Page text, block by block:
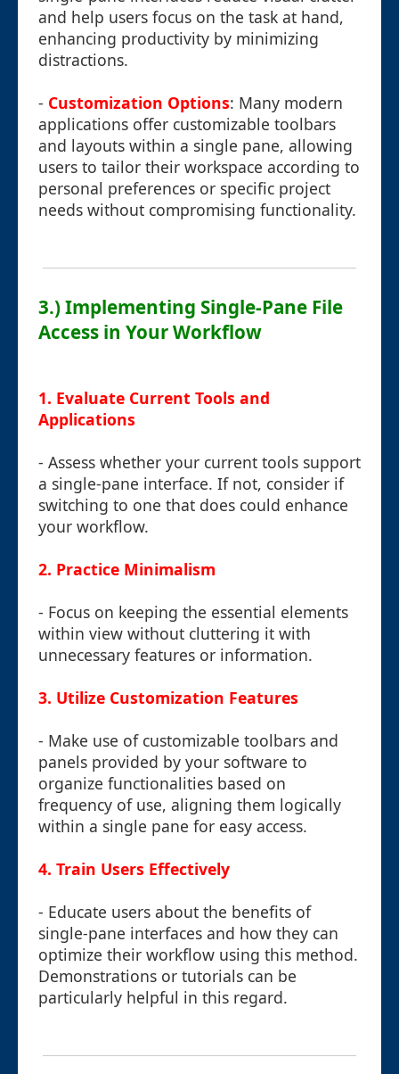
and help users focus on the task at hand,
enhancing productivity by minimizing
distractions.
- Customization Options: Many modern
applications offer customizable toolbars
and layouts within a single pane, allowing
users to tailor their workspace according to
personal preferences or specific project
needs without compromising functionality.
3.) Implementing Single-Pane File
Access in Your Workflow
1. Evaluate Current Tools and
Applications
- Assess whether your current tools support
a single-pane interface. If not, consider if
switching to one that does could enhance
your workflow.
2. Practice Minimalism
- Focus on keeping the essential elements
within view without cluttering it with
unnecessary features or information.
3. Utilize Customization Features
- Make use of customizable toolbars and
panels provided by your software to
organize functionalities based on
frequency of use, aligning them logically
within a single pane for easy access.
4. Train Users Effectively
- Educate users about the benefits of
single-pane interfaces and how they can
optimize their workflow using this method.
Demonstrations or tutorials can be
particularly helpful in this regard.